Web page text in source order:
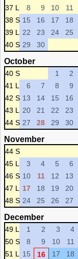
37 L
8 9 10 11
38 S 15 16 17 18
39 L
22 23 24 25
40 S 29 30
October
40 S 1 2
41 L
6 7 8 9
42 S 13 14 15 16
43 L
20 21 22 23
44 S 27 28 29 30
November
44 S
45 L
3 4 5 6
46 S 10 11 12 13
47 L
17 18 19 20
48 S 24 25 26 27
December
49 L 1 2 3 4
50 S
8 9 10 11
51 L
15 16 17 18